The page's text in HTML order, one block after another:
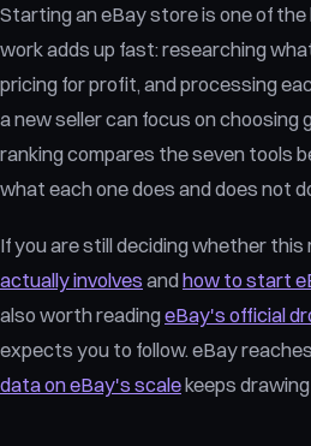
Starting an eBay store is one of
work adds up fast: researching
pricing for profit, and processing
a new seller can focus on choosing
ranking compares the seven tools
what each one does and does not
If you are still deciding whether
actually involvesand how to start
also worth reading eBay's official
expects you to follow. eBay
data on eBay's scalekeeps